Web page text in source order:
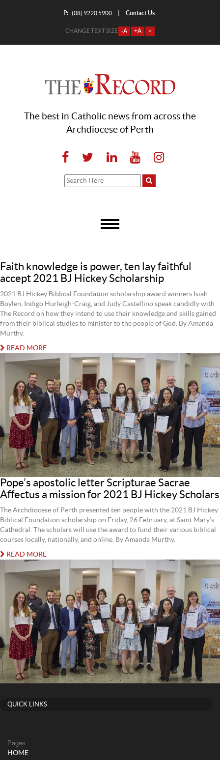
P: (08) 9220 5900 Contact Us
CHANGE TEXT SIZE -A +A =
The best in Catholic news from across the
Archdiocese of Perth
Faith knowledge is power, ten lay faithful
accept 2021 BJ Hickey Scholarship
2021 BJ Hickey Biblical Foundation scholarship award winners Isiah
Boylen, Indigo Hurleigh-Craig, and Judy Castellino speak candidly with
The Record on how they intend to use their knowledge and skills gained
from their biblical studies to minister to the people of God. By Amanda
Murthy.
READ MORE
Pope’s apostolic letter Scripturae Sacrae
Affectus a mission for 2021 BJ Hickey Scholars
The Archdiocese of Perth presented ten people with the 2021 BJ Hickey
Biblical Foundation scholarship on Friday, 26 February, at Saint Mary’s
Cathedral. The scholars will use the award to fund their various biblical
courses locally, nationally, and online. By Amanda Murthy.
READ MORE
QUICK LINKS
Pages
HOME